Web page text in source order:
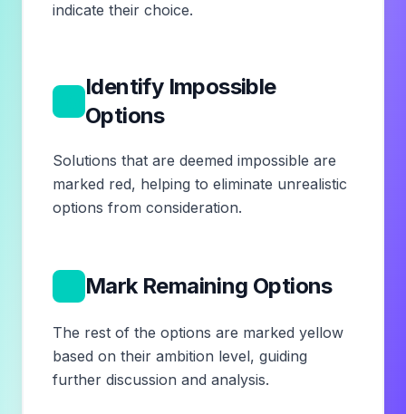
indicate their choice.
Identify Impossible
Options
Solutions that are deemed impossible are
marked red, helping to eliminate unrealistic
options from consideration.
Mark Remaining Options
The rest of the options are marked yellow
based on their ambition level, guiding
further discussion and analysis.